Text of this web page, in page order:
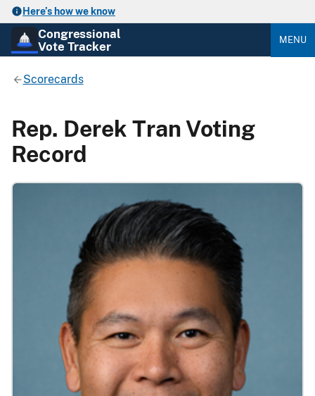
Here’s how we know
Congressional
Vote Tracker
MENU
Scorecards
Rep. Derek Tran Voting
Record